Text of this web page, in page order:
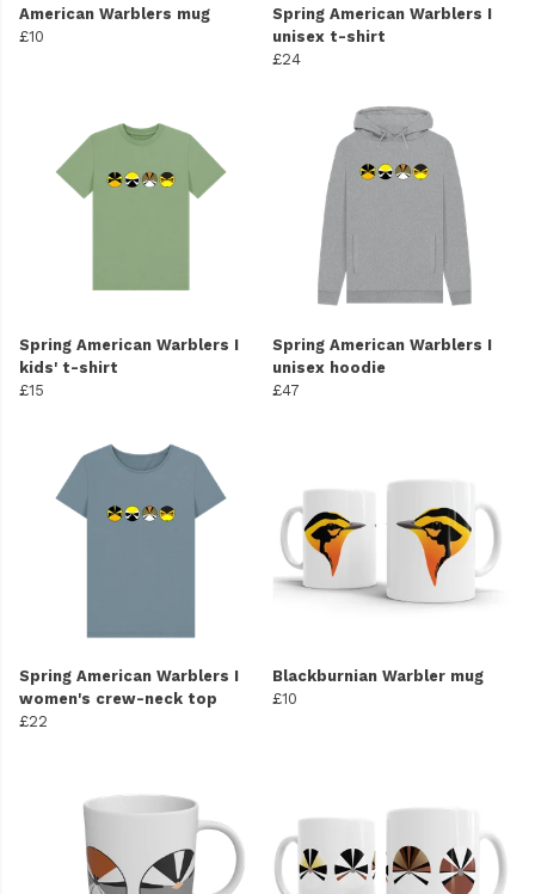
American Warblers mug
£10
Spring American Warblers I
unisex t-shirt
£24
Spring American Warblers I
kids' t-shirt
£15
Spring American Warblers I
unisex hoodie
£47
Spring American Warblers I
women's crew-neck top
£22
Blackburnian Warbler mug
£10